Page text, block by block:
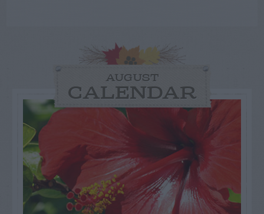
AUGUST
CALENDAR